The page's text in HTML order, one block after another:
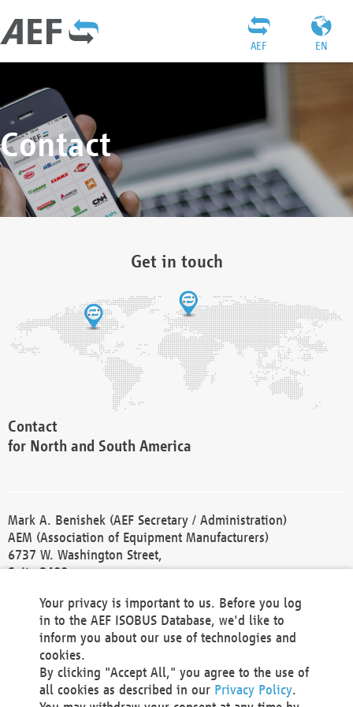
EN
AEF
Contact
Get in touch
Contact
for North and South America
Mark A. Benishek (AEF Secretary / Administration)
AEM (Association of Equipment Manufacturers)
6737 W. Washington Street,
Suite 2400
Phone +1 414 298 4118
Fax +1 414 272 1170
america@aef-online.org
Contact
Your privacy is important to us. Before you log
in to the AEF ISOBUS Database, we'd like to
inform you about our use of technologies and
cookies.
By clicking "Accept All," you agree to the use of
all cookies as described in our Privacy Policy.